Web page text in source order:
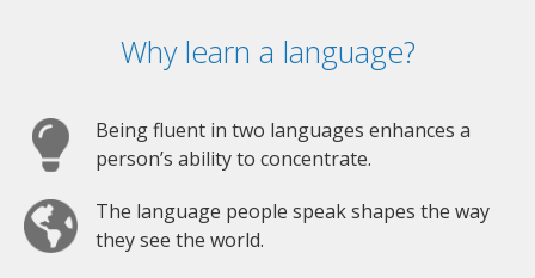
Why learn a language?
Being fluent in two languages enhances a
person’s ability to concentrate.
The language people speak shapes the way
they see the world.